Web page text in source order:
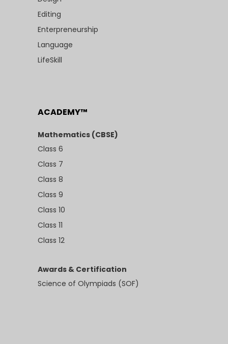
Editing
Enterpreneurship
Language
LifeSkill
ACADEMY™
Mathematics (CBSE)
Class 6
Class 7
Class 8
Class 9
Class 10
Class 11
Class 12
Awards & Certification
Science of Olympiads (SOF)